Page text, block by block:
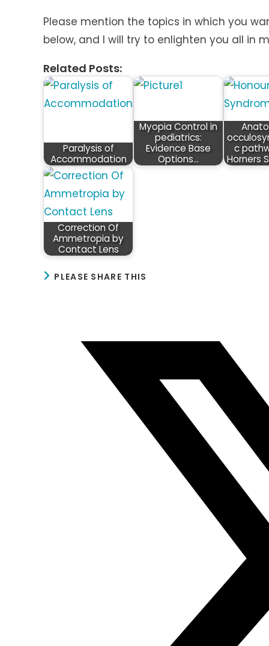
Please mention the topics in which you
below, and I will try to enlighten you all in
Related Posts:
Paralysis of
Accommodation
Myopia Control in
pediatrics:
Evidence Base
Options…
c
Horners
Correction Of
Ammetropia by
Contact Lens
PLEASE SHARE THIS